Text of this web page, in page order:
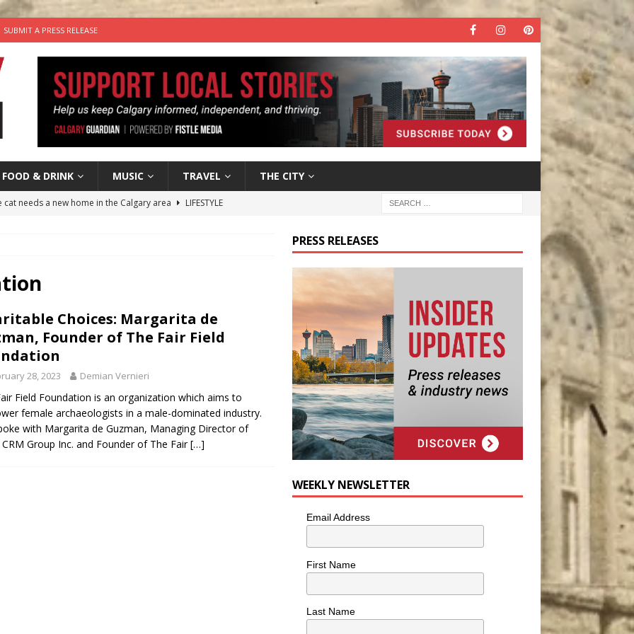
SUBMIT A PRESS RELEASE
FOOD & DRINK MUSIC TRAVEL THE CITY
cat needs a new home in the Calgary area
LIFESTYLE
for Loaded Burrito Bowl from Armstrong Cheese
FOOD &
Choices: Margarita de
Founder of The Fair Field
28, 2023 Demian Vernieri
Field Foundation is an organization which aims to
female archaeologists in a male-dominated industry.
with Margarita de Guzman, Managing Director of
CRM Group Inc. and Founder of The Fair[…]
PRESS RELEASES
WEEKLY NEWSLETTER
Email Address
First Name
Last Name